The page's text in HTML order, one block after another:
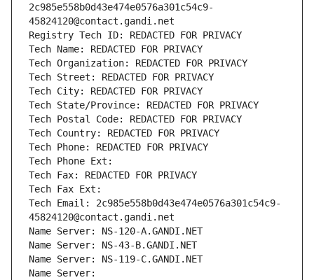
2c985e558b0d43e474e0576a301c54c9-
45824120@contact.gandi.net
Registry Tech ID: REDACTED FOR PRIVACY
Tech Name: REDACTED FOR PRIVACY
Tech Organization: REDACTED FOR PRIVACY
Tech Street: REDACTED FOR PRIVACY
Tech City: REDACTED FOR PRIVACY
Tech State/Province: REDACTED FOR PRIVACY
Tech Postal Code: REDACTED FOR PRIVACY
Tech Country: REDACTED FOR PRIVACY
Tech Phone: REDACTED FOR PRIVACY
Tech Phone Ext:
Tech Fax: REDACTED FOR PRIVACY
Tech Fax Ext:
Tech Email: 2c985e558b0d43e474e0576a301c54c9-
45824120@contact.gandi.net
Name Server: NS-120-A.GANDI.NET
Name Server: NS-43-B.GANDI.NET
Name Server: NS-119-C.GANDI.NET
Name Server: